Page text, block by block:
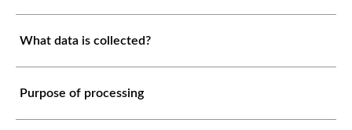
What data is collected?
Purpose of processing